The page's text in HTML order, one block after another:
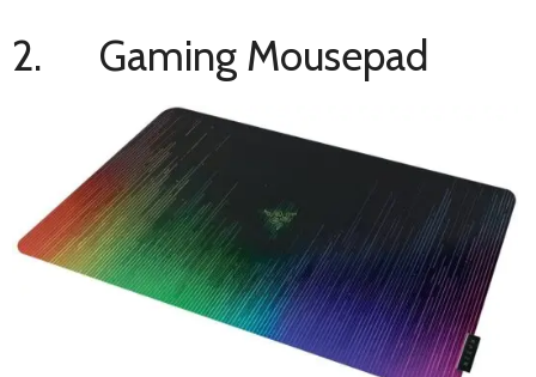
2. Gaming Mousepad